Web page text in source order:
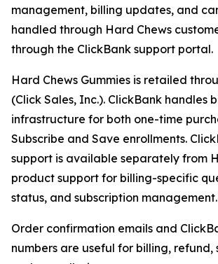
management, billing updates, and
handled through Hard Chews
through the ClickBank support portal.
Hard Chews Gummies is retailed
(Click Sales, Inc.). ClickBank handles
infrastructure for both one-time
Subscribe and Save enrollments.
support is available separately from
product support for billing-specific
status, and subscription management.
Order confirmation emails and
numbers are useful for billing, refund,